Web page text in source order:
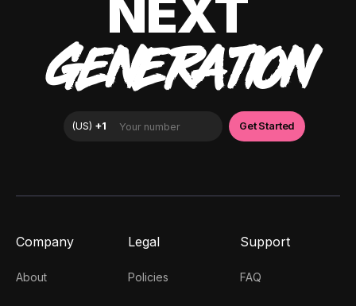
NEXT
GENERATION
Company
About
Legal
Policies
Support
FAQ